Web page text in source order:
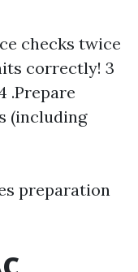
checks twice
correctly! 3
.Prepare
(including
preparation